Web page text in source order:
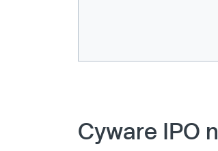
Cyware IPO